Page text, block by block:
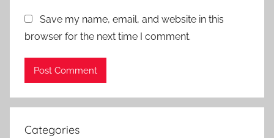
Save my name, email, and website in this
browser for the next time I comment.
Categories